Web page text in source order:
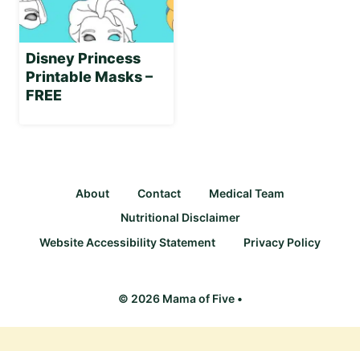
Disney Princess
Printable Masks –
FREE
About Contact
Medical Team
Nutritional Disclaimer
Website Accessibility Statement
Privacy Policy
© 2026 Mama of Five •